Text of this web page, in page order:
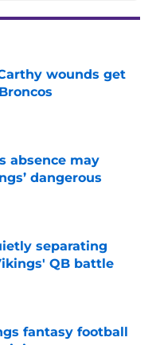
wounds get
Date
absence may
dangerous
Date
separating
QB battle
fantasy football